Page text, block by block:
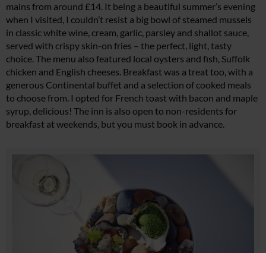
mains from around £14. It being a beautiful summer’s evening
when I visited, I couldn’t resist a big bowl of steamed mussels
in classic white wine, cream, garlic, parsley and shallot sauce,
served with crispy skin-on fries – the perfect, light, tasty
choice. The menu also featured local oysters and fish, Suffolk
chicken and English cheeses. Breakfast was a treat too, with a
generous Continental buffet and a selection of cooked meals
to choose from. I opted for French toast with bacon and maple
syrup, delicious! The inn is also open to non-residents for
breakfast at weekends, but you must book in advance.